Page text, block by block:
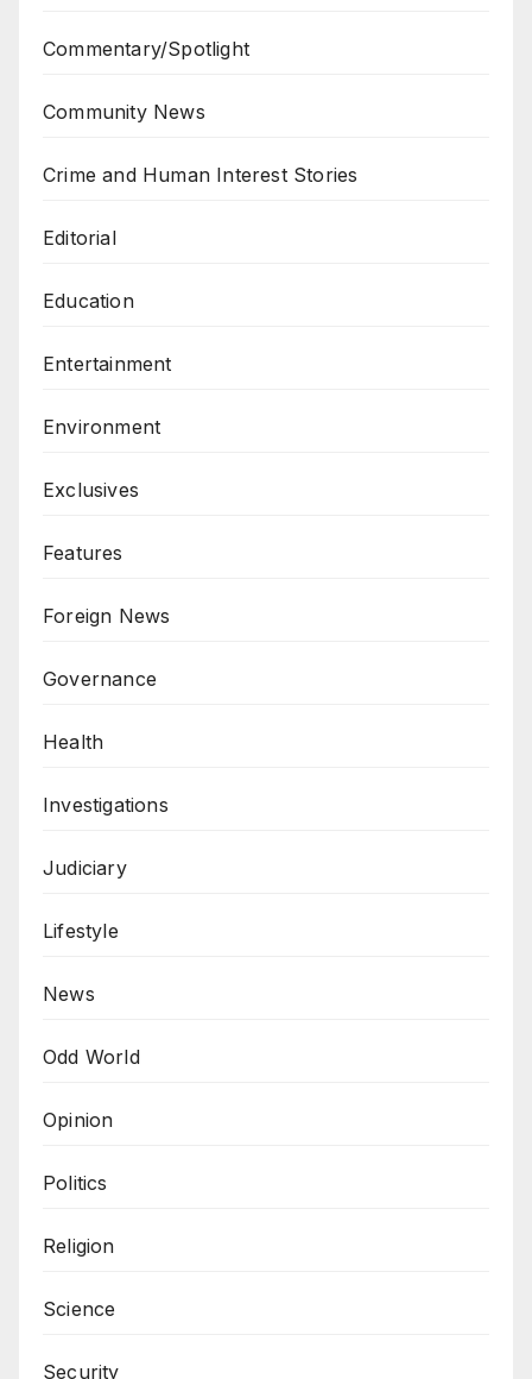
Commentary/Spotlight
Community News
Crime and Human Interest Stories
Editorial
Education
Entertainment
Environment
Exclusives
Features
Foreign News
Governance
Health
Investigations
Judiciary
Lifestyle
News
Odd World
Opinion
Politics
Religion
Science
Security